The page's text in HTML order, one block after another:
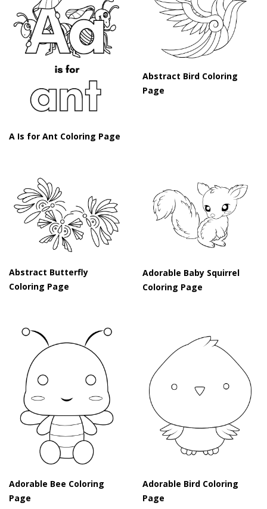
A Is for Ant Coloring Page
Abstract Bird Coloring
Page
Abstract Butterfly
Coloring Page
Adorable Baby Squirrel
Coloring Page
Adorable Bee Coloring
Page
Adorable Bird Coloring
Page